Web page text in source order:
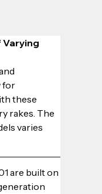
Varying
for
these
rakes. The
varies
are built on